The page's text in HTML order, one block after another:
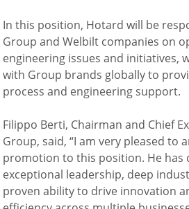
In this position, Hotard will be
Group and Welbilt companies on
engineering issues and initiatives,
with Group brands globally to
process and engineering support.
Filippo Berti, Chairman and Chief
Group, said, “I am very pleased to
promotion to this position. He has
exceptional leadership, deep
proven ability to drive innovation